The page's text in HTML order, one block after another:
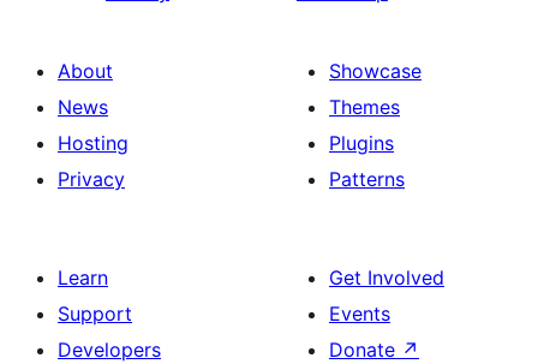
About
News
Hosting
Privacy
Showcase
Themes
Plugins
Patterns
Learn
Support
Developers
Get Involved
Events
Donate ↗